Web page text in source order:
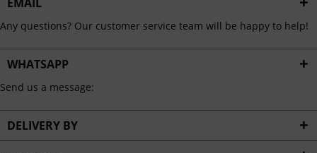
Any questions? Our customer service team will be happy to help!
WHATSAPP
Send us a message:
DELIVERY BY